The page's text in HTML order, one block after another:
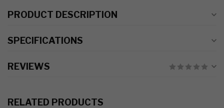
PRODUCT DESCRIPTION
SPECIFICATIONS
REVIEWS
RELATED PRODUCTS